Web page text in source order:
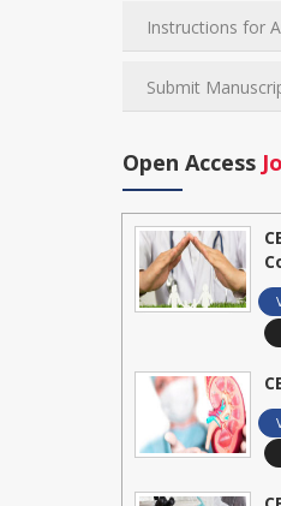
Instructions for
Submit
Open Access